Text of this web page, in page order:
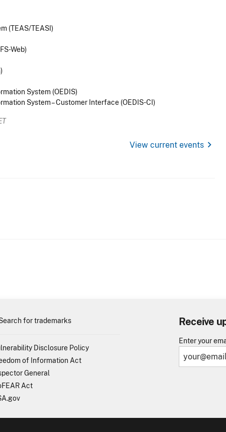
(TEAS/TEASI)
Web)
System (OEDIS)
System – Customer Interface (OEDIS-CI)
View current events chevron_right
Receive
Enter your
for trademarks
Disclosure Policy
of Information Act
General
Act